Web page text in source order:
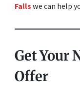
Fallswe can help
Get Your
Offer